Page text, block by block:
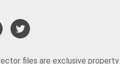
files are exclusive property